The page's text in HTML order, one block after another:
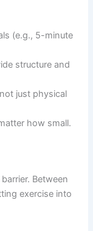
(e.g., 5-minute
structure and
just physical
how small.
Between
exercise into